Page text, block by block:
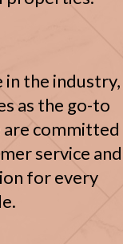
in the industry,
as the go-to
are committed
service and
for every